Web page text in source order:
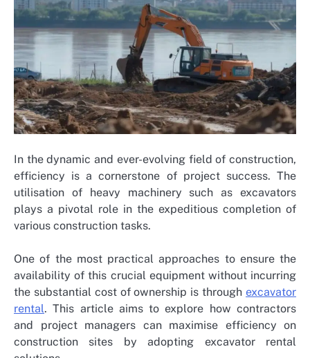
In the dynamic and ever-evolving field of construction,
efficiency is a cornerstone of project success. The
utilisation of heavy machinery such as excavators
plays a pivotal role in the expeditious completion of
various construction tasks.
One of the most practical approaches to ensure the
availability of this crucial equipment without incurring
the substantial cost of ownership is through excavator
rental. This article aims to explore how contractors
and project managers can maximise efficiency on
construction sites by adopting excavator rental